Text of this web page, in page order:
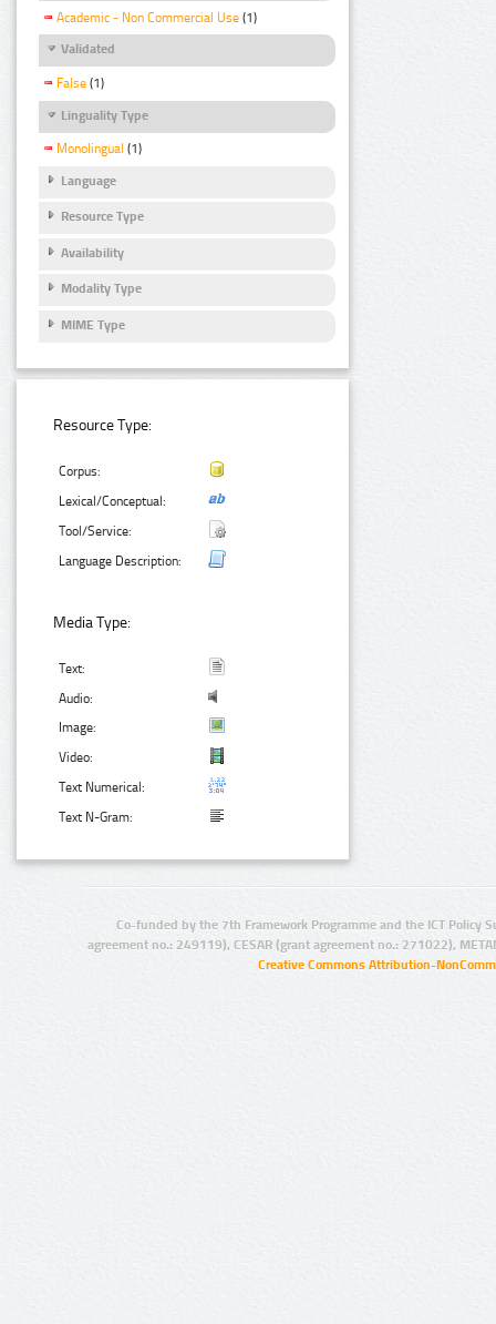
Academic - Non Commercial Use (1)
Validated
False (1)
Linguality Type
Monolingual (1)
Language
Resource Type
Availability
Modality Type
MIME Type
Resource Type:
Corpus:
Lexical/Conceptual:
Tool/Service:
Language Description:
Media Type:
Text:
Audio:
Image:
Video:
Text Numerical:
Text N-Gram:
Co-funded by the 7th Framework Programme and the ICT Policy
agreement no.: 249119), CESAR (grant agreement no.: 271022),
Creative Commons Attribution-